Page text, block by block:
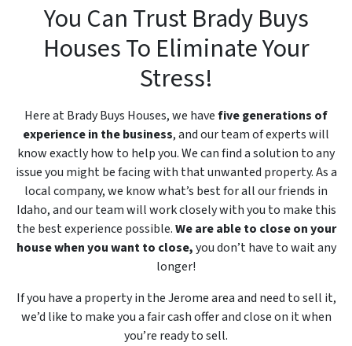
You Can Trust Brady Buys
Houses To Eliminate Your
Stress!
Here at Brady Buys Houses, we havefive generations of
experience in the business, and our team of experts will
know exactly how to help you. We can find a solution to any
issue you might be facing with that unwanted property. As a
local company, we know what’s best for all our friends in
Idaho, and our team will work closely with you to make this
the best experience possible.We are able to close on your
house when you want to close,you don’t have to wait any
longer!
If you have a property in the Jerome area and need to sell it,
we’d like to make you a fair cash offer and close on it when
you’re ready to sell.